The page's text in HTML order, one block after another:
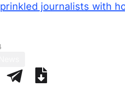
journalists with